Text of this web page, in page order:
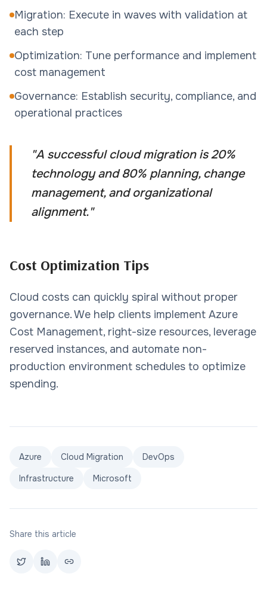
Migration: Execute in waves with validation at
each step
Optimization: Tune performance and implement
cost management
Governance: Establish security, compliance, and
operational practices
"A successful cloud migration is 20%
technology and 80% planning, change
management, and organizational
alignment."
Cost Optimization Tips
Cloud costs can quickly spiral without proper
governance. We help clients implement Azure
Cost Management, right-size resources, leverage
reserved instances, and automate non-
production environment schedules to optimize
spending.
Azure Cloud Migration
DevOps
Infrastructure
Microsoft
Share this article